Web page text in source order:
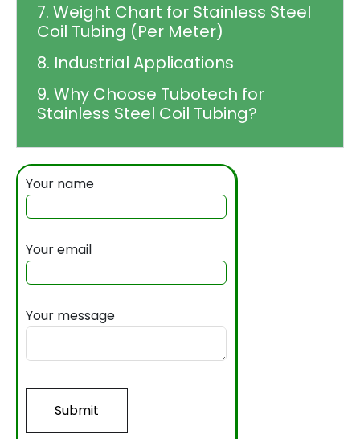
7. Weight Chart for Stainless Steel
Coil Tubing (Per Meter)
8. Industrial Applications
9. Why Choose Tubotech for
Stainless Steel Coil Tubing?
Your name
Your email
Your message
Submit